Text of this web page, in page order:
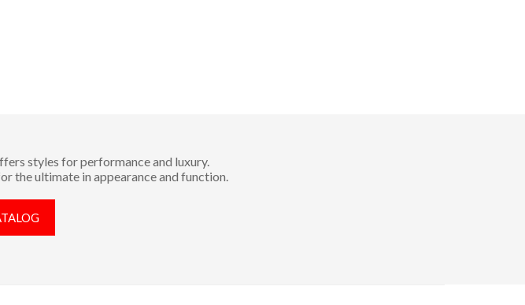
styles for performance and luxury.
the ultimate in appearance and function.